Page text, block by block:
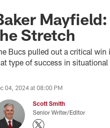
Stretch
Bucs pulled out a critical
type of success in
04, 2024 at 08:00 PM
Scott Smith
Senior Writer/Editor